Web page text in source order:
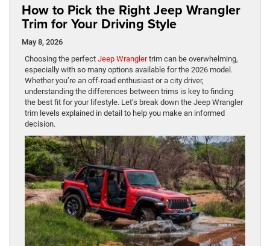
How to Pick the Right Jeep Wrangler
Trim for Your Driving Style
May 8, 2026
Choosing the perfect Jeep Wranglertrim can be overwhelming,
especially with so many options available for the 2026 model.
Whether you’re an off-road enthusiast or a city driver,
understanding the differences between trims is key to finding
the best fit for your lifestyle. Let’s break down the Jeep Wrangler
trim levels explained in detail to help you make an informed
decision.